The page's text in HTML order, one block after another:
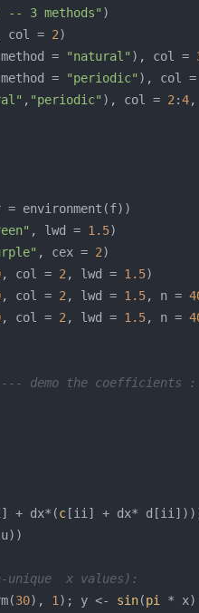
3 methods"
col = 2
= "natural" ), col =
= "periodic" ), col =
, "periodic" ), col = 2 :4
, lwd = 1.5
, cex = 2
, col = 2 , lwd = 1.5
, col = 2 , lwd = 1.5, n =
, col = 2 , lwd = 1.5, n =
--- demo the coefficients :
+ dx*(
c
unique  x values):
30), 1 ); y <- sin(pi * x)